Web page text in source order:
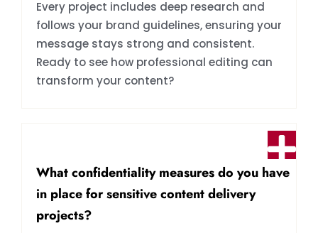
Every project includes deep research and
follows your brand guidelines, ensuring your
message stays strong and consistent.
Ready to see how professional editing can
transform your content?
What confidentiality measures do you have
in place for sensitive content delivery
projects?